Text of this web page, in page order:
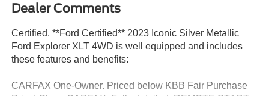
Dealer Comments
Certified. **Ford Certified** 2023 Iconic Silver Metallic
Ford Explorer XLT 4WD is well equipped and includes
these features and benefits:
CARFAX One-Owner. Priced below KBB Fair Purchase